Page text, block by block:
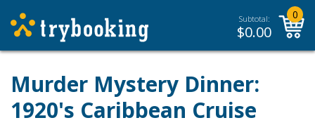
Subtotal:
$0.00
0
Murder Mystery Dinner:
1920's Caribbean Cruise